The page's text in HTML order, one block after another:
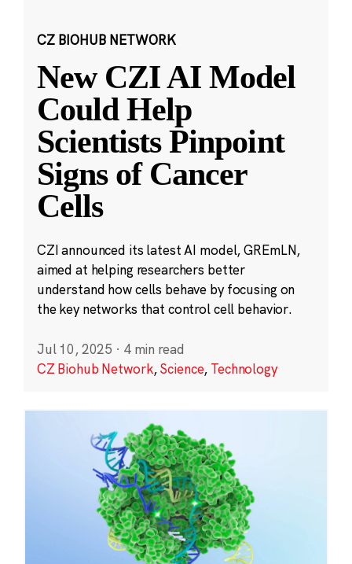
CZ BIOHUB NETWORK
New CZI AI Model
Could Help
Scientists Pinpoint
Signs of Cancer
Cells
CZI announced its latest AI model, GREmLN,
aimed at helping researchers better
understand how cells behave by focusing on
the key networks that control cell behavior.
Jul 10, 2025 · 4 min read
CZ Biohub Network,Science, Technology